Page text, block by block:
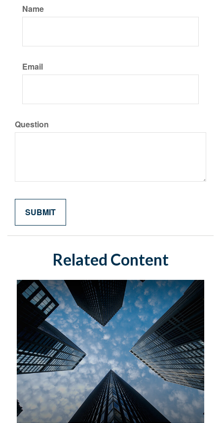
Name
Email
Question
Related Content